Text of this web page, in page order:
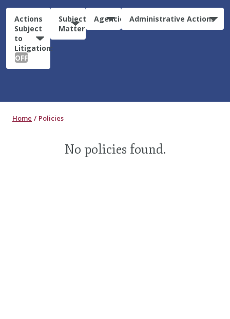
Actions
Subject
to
Litigation:
OFF
Subject
Matter
Agencies Administrative Actions
Home Policies
No policies found.